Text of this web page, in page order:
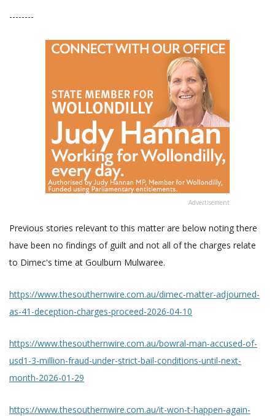
--------
Advertisement
Previous stories relevant to this matter are below noting there
have been no findings of guilt and not all of the charges relate
to Dimec's time at Goulburn Mulwaree.
https://www.thesouthernwire.com.au/dimec-matter-adjourned-
as-41-deception-charges-proceed-2026-04-10
https://www.thesouthernwire.com.au/bowral-man-accused-of-
usd1-3-million-fraud-under-strict-bail-conditions-until-next-
month-2026-01-29
https://www.thesouthernwire.com.au/it-won-t-happen-again-